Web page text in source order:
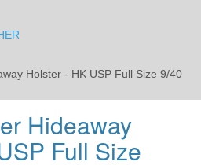
Holster - HK USP Full Size 9/40
Hideaway
Full Size